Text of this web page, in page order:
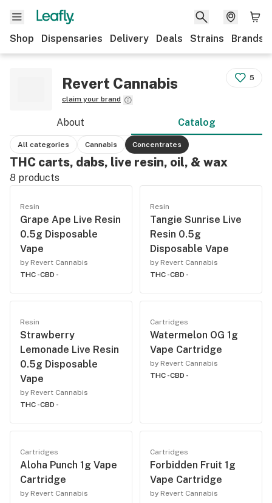
Shop Dispensaries Delivery Deals Strains Brands
Revert Cannabis
claim your brand
5
About Catalog
All categories Cannabis Concentrates
THC carts, dabs, live resin, oil, & wax
8 products
Resin
Grape Ape Live Resin
0.5g Disposable
Vape
by Revert Cannabis
THC -CBD -
Resin
Tangie Sunrise Live
Resin 0.5g
Disposable Vape
by Revert Cannabis
THC -CBD -
Resin
Strawberry
Lemonade Live Resin
0.5g Disposable
Vape
by Revert Cannabis
THC -CBD -
Cartridges
Watermelon OG 1g
Vape Cartridge
by Revert Cannabis
THC -CBD -
Cartridges
Aloha Punch 1g Vape
Cartridge
by Revert Cannabis
Cartridges
Forbidden Fruit 1g
Vape Cartridge
by Revert Cannabis